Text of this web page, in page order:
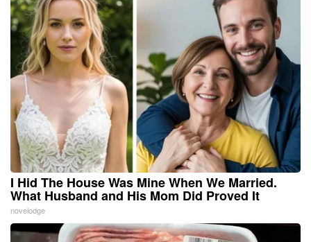
I Hid The House Was Mine When We Married.
What Husband and His Mom Did Proved It
novelodge